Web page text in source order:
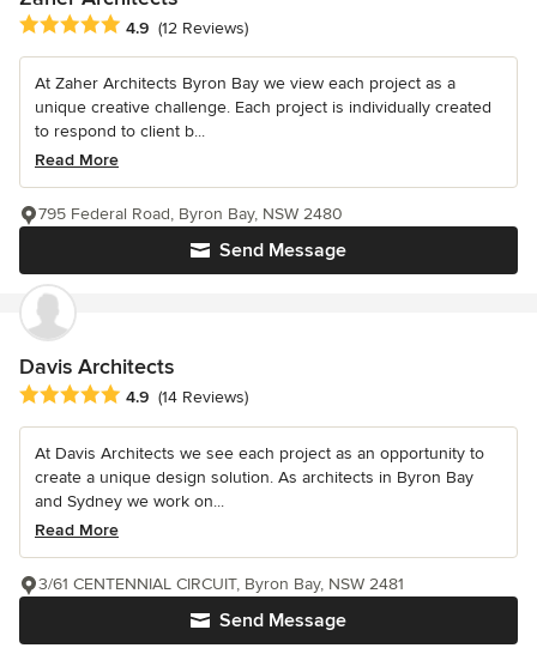
Average rating: 4.9 out of 5 stars
4.9 (12 Reviews)
At Zaher Architects Byron Bay we view each project as a
unique creative challenge. Each project is individually created
to respond to client b...
Read More
Send Message
795 Federal Road, Byron Bay, NSW 2480
Davis Architects
Average rating: 4.9 out of 5 stars
4.9 (14 Reviews)
At Davis Architects we see each project as an opportunity to
create a unique design solution. As architects in Byron Bay
and Sydney we work on...
Read More
Send Message
3/61 CENTENNIAL CIRCUIT, Byron Bay, NSW 2481